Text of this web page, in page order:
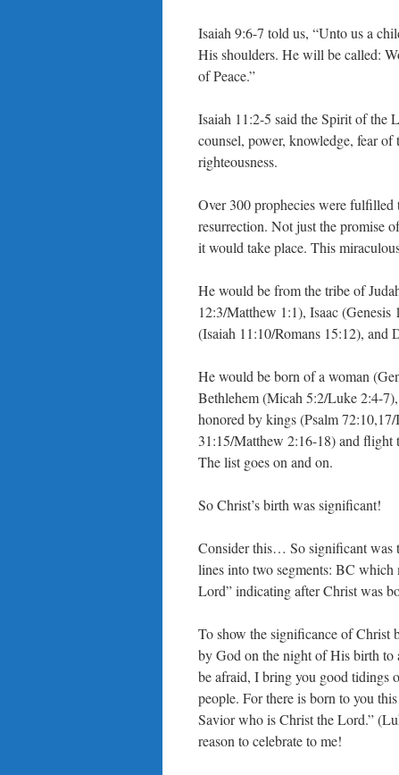
Isaiah 9:6-7 told us, “Unto us a
His shoulders. He will be called:
of Peace.”
Isaiah 11:2-5 said the Spirit of the
counsel, power, knowledge, fear
righteousness.
Over 300 prophecies were
resurrection. Not just the promise
it would take place. This
He would be from the tribe of
12:3/Matthew 1:1), Isaac
(Isaiah 11:10/Romans 15:12), and
He would be born of a woman
Bethlehem (Micah 5:2/Luke 2:4-
honored by kings (Psalm
31:15/Matthew 2:16-18) and
The list goes on and on.
So Christ’s birth was significant!
Consider this… So significant was
lines into two segments: BC
Lord” indicating after Christ was
To show the significance of Christ
by God on the night of His birth
be afraid, I bring you good tidings
people. For there is born to you
Savior who is Christ the Lord.”
reason to celebrate to me!